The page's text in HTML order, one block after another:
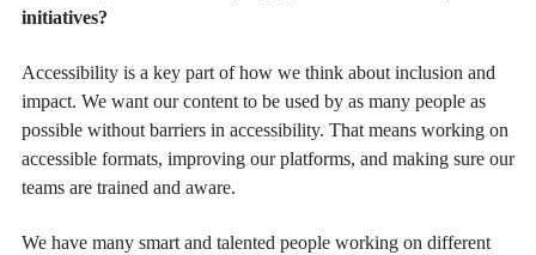
initiatives?
Accessibility is a key part of how we think about inclusion and
impact. We want our content to be used by as many people as
possible without barriers in accessibility. That means working on
accessible formats, improving our platforms, and making sure our
teams are trained and aware.
We have many smart and talented people working on different